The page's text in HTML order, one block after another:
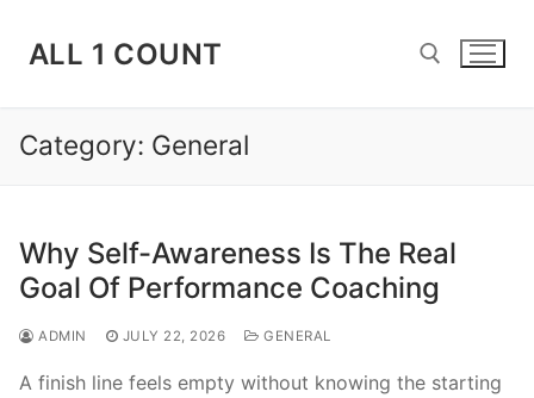
ALL 1 COUNT
Search for:
Category: General
Why Self-Awareness Is The Real
Goal Of Performance Coaching
ADMIN JULY 22, 2026 GENERAL
A finish line feels empty without knowing the starting